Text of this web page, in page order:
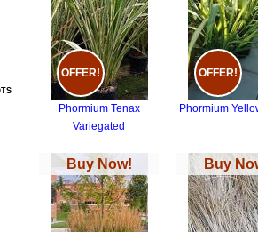
OFFER!
Phormium Tenax
Variegated
OFFER!
Phormium
Buy Now! Buy